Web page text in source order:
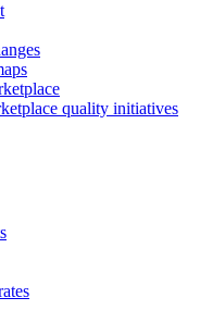
quality initiatives